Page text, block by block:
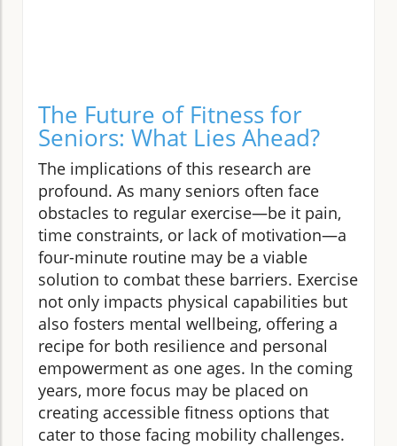
The Future of Fitness for
Seniors: What Lies Ahead?
The implications of this research are
profound. As many seniors often face
obstacles to regular exercise—be it pain,
time constraints, or lack of motivation—a
four-minute routine may be a viable
solution to combat these barriers. Exercise
not only impacts physical capabilities but
also fosters mental wellbeing, offering a
recipe for both resilience and personal
empowerment as one ages. In the coming
years, more focus may be placed on
creating accessible fitness options that
cater to those facing mobility challenges.